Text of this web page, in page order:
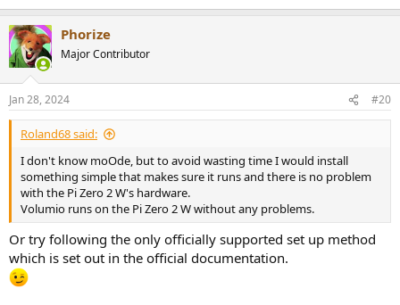
Phorize
Major Contributor
Jan 28, 2024 #20
Roland68 said:
I don't know moOde, but to avoid wasting time I would install
something simple that makes sure it runs and there is no problem
with the Pi Zero 2 W's hardware.
Volumio runs on the Pi Zero 2 W without any problems.
Or try following the only officially supported set up method
which is set out in the official documentation.